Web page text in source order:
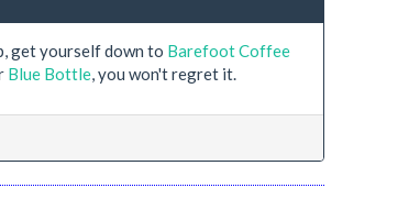
get yourself down to Barefoot Coffee
Blue Bottle, you won't regret it.